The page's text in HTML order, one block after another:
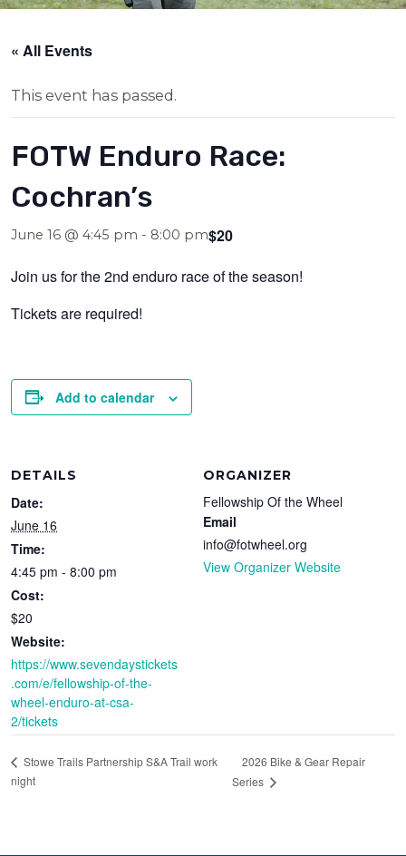
« All Events
This event has passed.
FOTW Enduro Race:
Cochran’s
June 16 @ 4:45 pm - 8:00 pm$20
Join us for the 2nd enduro race of the season!
Tickets are required!
Add to calendar
DETAILS
Date:
June 16
Time:
4:45 pm - 8:00 pm
Cost:
$20
Website:
https://www.sevendaystickets
.com/e/fellowship-of-the-
wheel-enduro-at-csa-
2/tickets
ORGANIZER
Fellowship Of the Wheel
Email
info@fotwheel.org
View Organizer Website
Stowe Trails Partnership S&A Trail work
night
2026 Bike & Gear Repair
Series